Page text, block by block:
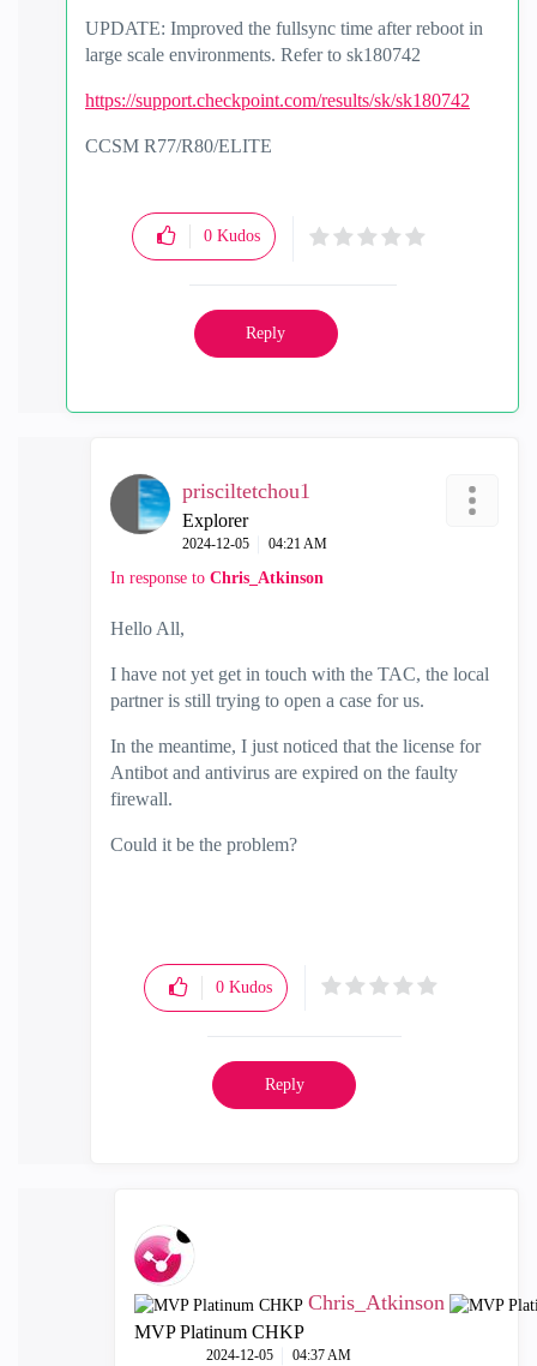
UPDATE: Improved the fullsync time after reboot in
large scale environments. Refer to sk180742
https://support.checkpoint.com/results/sk/sk180742
CCSM R77/R80/ELITE
0 Kudos
Reply
prisciltetchou1
Explorer
‎2024-12-05 04:21 AM
In response to Chris_Atkinson
Hello All,
I have not yet get in touch with the TAC, the local
partner is still trying to open a case for us.
In the meantime, I just noticed that the license for
Antibot and antivirus are expired on the faulty
firewall.
Could it be the problem?
0 Kudos
Reply
Chris_Atkinson
MVP Platinum CHKP
‎2024-12-05 04:37 AM